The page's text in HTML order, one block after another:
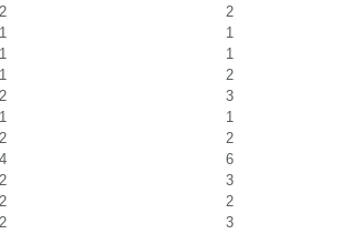
2
2
1
1
1
1
1
2
2
3
1
1
2
2
4
6
2
3
2
2
2
3